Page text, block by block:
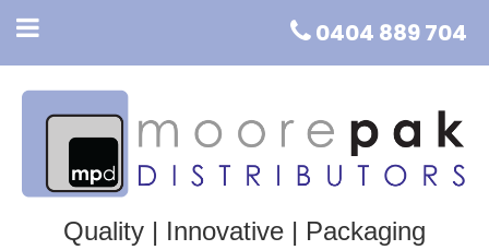
0404 889 704
Quality | Innovative | Packaging